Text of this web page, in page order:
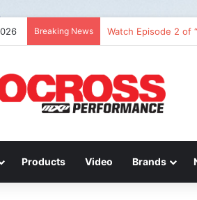
Breaking News Watch Episode 2 of
Products Video Brands